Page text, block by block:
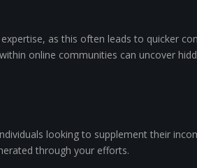
as this often leads to quicker
online communities can uncover
looking to supplement their
through your efforts.